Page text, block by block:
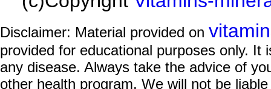
Disclaimer: Material provided on
provided for educational purposes only.
any disease. Always take the advice of
other health program. We will not be